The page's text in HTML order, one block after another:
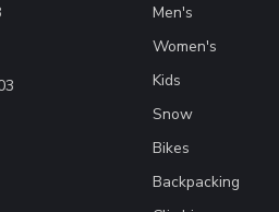
Men's
Women's
Kids
Snow
Bikes
Backpacking